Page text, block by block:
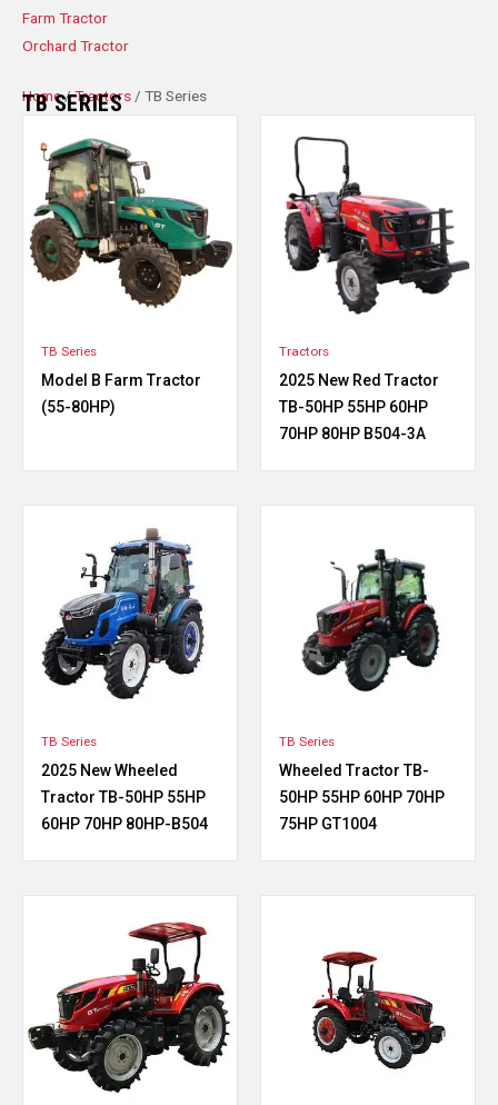
Farm Tractor
Orchard Tractor
Home/Tractors / TB Series
TB SERIES
TB Series
Model B Farm Tractor
(55-80HP)
Tractors
2025 New Red Tractor
TB-50HP 55HP 60HP
70HP 80HP B504-3A
TB Series
2025 New Wheeled
Tractor TB-50HP 55HP
60HP 70HP 80HP-B504
TB Series
Wheeled Tractor TB-
50HP 55HP 60HP 70HP
75HP GT1004